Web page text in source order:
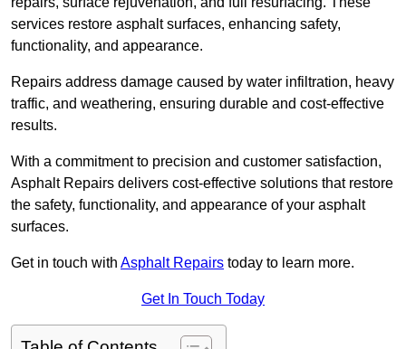
services restore asphalt surfaces, enhancing safety,
functionality, and appearance.
Repairs address damage caused by water infiltration, heavy
traffic, and weathering, ensuring durable and cost-effective
results.
With a commitment to precision and customer satisfaction,
Asphalt Repairs delivers cost-effective solutions that restore
the safety, functionality, and appearance of your asphalt
surfaces.
Get in touch with Asphalt Repairs today to learn more.
Get In Touch Today